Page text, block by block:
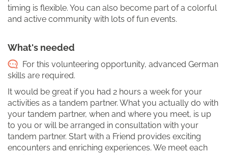
timing is flexible. You can also become part of a colorful
and active community with lots of fun events.
What's needed
For this volunteering opportunity, advanced German
skills are required.
It would be great if you had 2 hours a week for your
activities as a tandem partner. What you actually do with
your tandem partner, when and where you meet, is up
to you or will be arranged in consultation with your
tandem partner. Start with a Friend provides exciting
encounters and enriching experiences. We meet each